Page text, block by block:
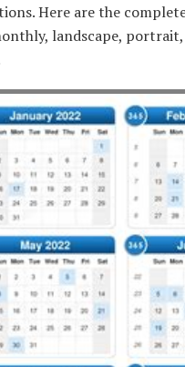
Here are the
landscape,